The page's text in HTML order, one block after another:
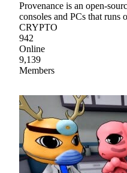
Provenance is an open-
consoles and PCs that
CRYPTO
942
Online
9,139
Members